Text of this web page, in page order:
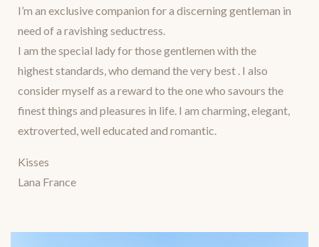
I’m an exclusive companion for a discerning gentleman in
need of a ravishing seductress.
I am the special lady for those gentlemen with the
highest standards, who demand the very best . I also
consider myself as a reward to the one who savours the
finest things and pleasures in life. I am charming, elegant,
extroverted, well educated and romantic.
Kisses
Lana France